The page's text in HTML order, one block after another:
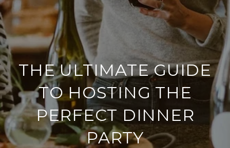
THE ULTIMATE GUIDE
TO HOSTING THE
PERFECT DINNER
PARTY